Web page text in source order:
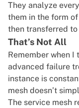
They analyze
them in the form
then transferred
That’s Not All
Remember when I
advanced failure
instance is
mesh doesn’t
The service mesh